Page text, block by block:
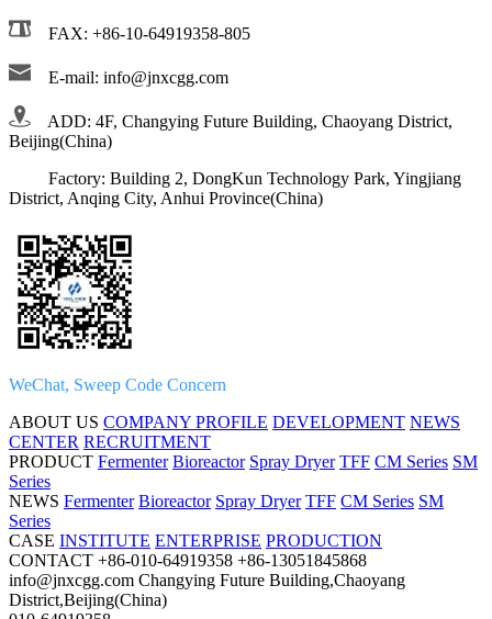
FAX: +86-10-64919358-805
E-mail: info@jnxcgg.com
ADD: 4F, Changying Future Building, Chaoyang District,
Beijing(China)
Factory: Building 2, DongKun Technology Park, Yingjiang
District, Anqing City, Anhui Province(China)
WeChat, Sweep Code Concern
ABOUT US COMPANY PROFILE DEVELOPMENT NEWS
CENTER RECRUITMENT
PRODUCT Fermenter Bioreactor Spray Dryer TFF CM Series SM
Series
NEWS Fermenter Bioreactor Spray Dryer TFF CM Series SM
Series
CASE INSTITUTE ENTERPRISE PRODUCTION
CONTACT +86-010-64919358 +86-13051845868
info@jnxcgg.com Changying Future Building,Chaoyang
District,Beijing(China)